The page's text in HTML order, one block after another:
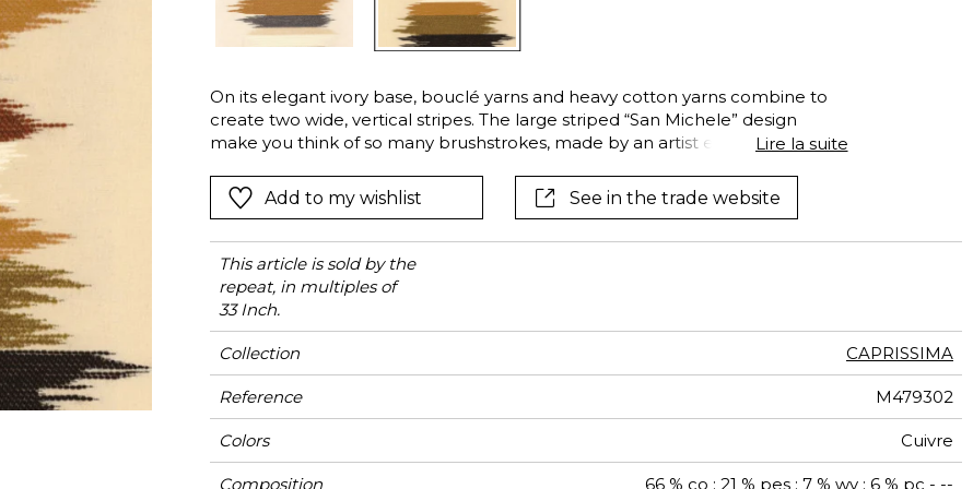
Pink
Red
Green
Purple
On its elegant ivory base, bouclé yarns and heavy cotton yarns combine to
create two wide, vertical stripes. The large striped “San Michele” design
make you think of so many brushstrokes, made by an artist experimenting
fabric “San Michèle”, available in two exclusive colors, whose touches of
“Greige” and “Copper” merge into the artist’s canvas.
Lire la suite
Add to my wishlist See in the trade website
This article is sold by the
repeat, in multiples of
33 Inch.
Collection CAPRISSIMA
Reference M479302
Colors Cuivre
Composition 66 % co ; 21 % pes ; 7 % wv ; 6 % pc - --